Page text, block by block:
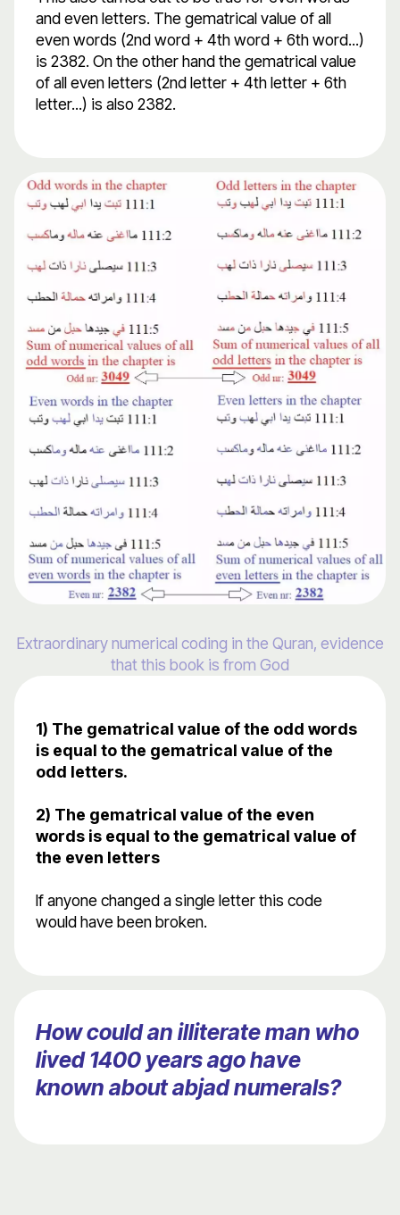
and even letters. The gematrical value of all
even words (2nd word + 4th word + 6th word...)
is 2382. On the other hand the gematrical value
of all even letters (2nd letter + 4th letter + 6th
letter...) is also 2382.
Extraordinary numerical coding in the Quran, evidence
that this book is from God
1) The gematrical value of the odd words
is equal to the gematrical value of the
odd letters.
2) The gematrical value of the even
words is equal to the gematrical value of
the even letters
If anyone changed a single letter this code
would have been broken.
How could an illiterate man who
lived 1400 years ago have
known about abjad numerals?